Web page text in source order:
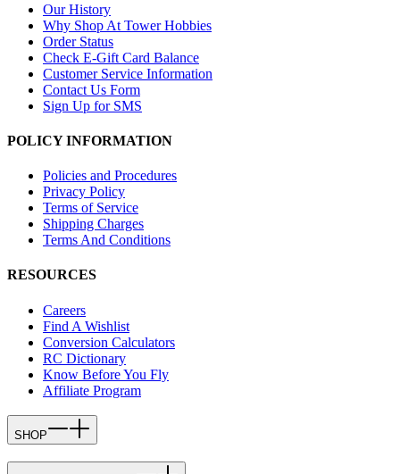
Our History
Why Shop At Tower Hobbies
Order Status
Check E-Gift Card Balance
Customer Service Information
Contact Us Form
Sign Up for SMS
POLICY INFORMATION
Policies and Procedures
Privacy Policy
Terms of Service
Shipping Charges
Terms And Conditions
RESOURCES
Careers
Find A Wishlist
Conversion Calculators
RC Dictionary
Know Before You Fly
Affiliate Program
SHOP